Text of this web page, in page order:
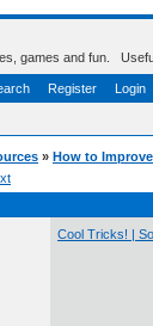
games and fun.
Register Login
» How to
Cool Tricks! |